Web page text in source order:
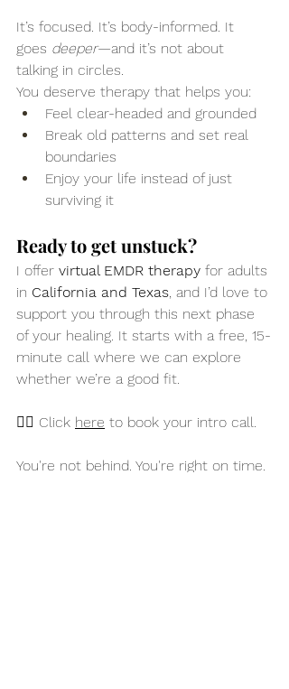
It’s focused. It’s body-informed. It
goes deeper—and it’s not about
talking in circles.
You deserve therapy that helps you:
Feel clear-headed and grounded
Break old patterns and set real
boundaries
Enjoy your life instead of just
surviving it
Ready to get unstuck?
I offer virtual EMDR therapy for adults
in California and Texas, and I’d love to
support you through this next phase
of your healing. It starts with a free, 15-
minute call where we can explore
whether we’re a good fit.
👉🏻 Click here to book your intro call.
You're not behind. You're right on time.